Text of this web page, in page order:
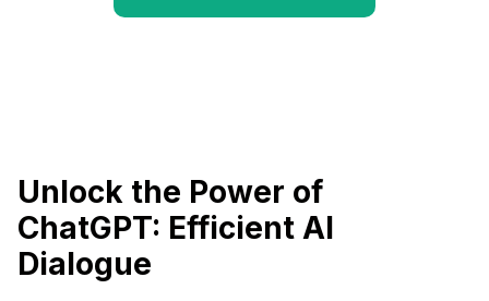
Unlock the Power of
ChatGPT: Efficient AI
Dialogue